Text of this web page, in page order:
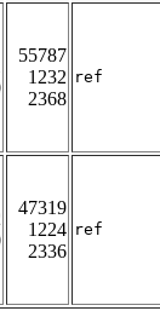
55787
1232
2368
ref
47319
1224
2336
ref